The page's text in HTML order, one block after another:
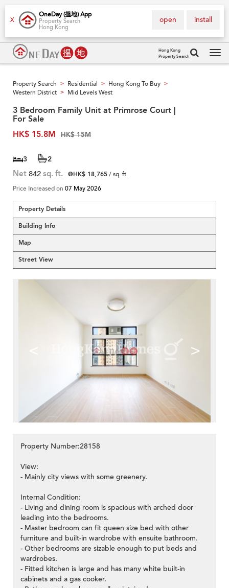
X
OneDay (搵地) App
Property Search
Hong Kong
install
open
Hong Kong
Property Search
Property Search > Residential > Hong Kong To Buy >
Western District > Mid Levels West
3 Bedroom Family Unit at Primrose Court |
For Sale
HK$ 15.8M
HK$ 15M
3 2
Net 842 sq. ft. @HK$ 18,765/ sq. ft.
Price Increased on 07 May 2026
Property Details
Building Info
Map
Street View
< >
Property Number:28158
View:
- Mainly city views with some greenery.
Internal Condition:
- Living and dining room is spacious with arched door
leading into the bedrooms.
- Master bedroom can fit queen size bed with other
furniture and built-in wardrobe with ensuite bathroom.
- Other bedrooms are sizable enough to put beds and
wardrobes.
- Fitted kitchen is large and has many white built-in
cabinets and a gas cooker.